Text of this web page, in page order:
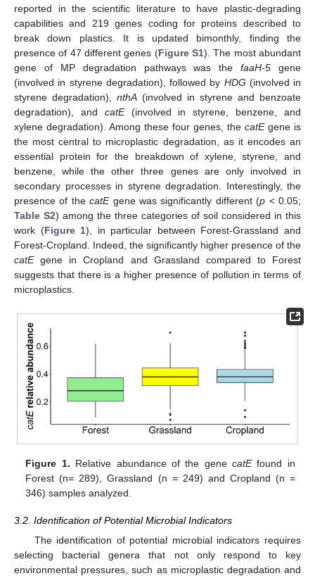
reported in the scientific literature to have plastic-degrading
capabilities and 219 genes coding for proteins described to
break down plastics. It is updated bimonthly, finding the
presence of 47 different genes (Figure S1). The most abundant
gene of MP degradation pathways was thefaaH-5 gene
(involved in styrene degradation), followed by HDG (involved in
styrene degradation), nthA (involved in styrene and benzoate
degradation), and catE(involved in styrene, benzene, and
xylene degradation). Among these four genes, the catEgene is
the most central to microplastic degradation, as it encodes an
essential protein for the breakdown of xylene, styrene, and
benzene, while the other three genes are only involved in
secondary processes in styrene degradation. Interestingly, the
presence of thecatEgene was significantly different (p < 0.05;
Table S2) among the three categories of soil considered in this
work (Figure 1), in particular between Forest-Grassland and
Forest-Cropland. Indeed, the significantly higher presence of the
catEgene in Cropland and Grassland compared to Forest
suggests that there is a higher presence of pollution in terms of
microplastics.
Figure 1. Relative abundance of the genecatEfound in
Forest (n= 289), Grassland (n = 249) and Cropland (n =
346) samples analyzed.
3.2. Identification of Potential Microbial Indicators
The identification of potential microbial indicators requires
selecting bacterial genera that not only respond to key
environmental pressures, such as microplastic degradation and